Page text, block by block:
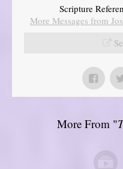
Scripture
More Messages from
More From "